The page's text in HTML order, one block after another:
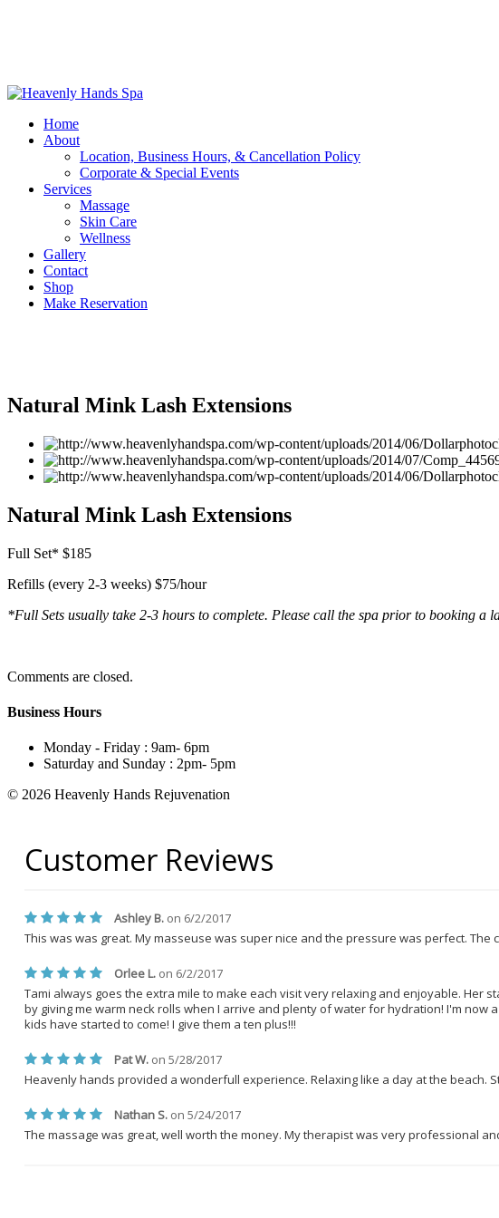
Home
About
Location, Business Hours, & Cancellation Policy
Corporate & Special Events
Services
Massage
Skin Care
Wellness
Gallery
Contact
Shop
Make Reservation
Natural Mink Lash Extensions
Natural Mink Lash Extensions
Full Set* $185
Refills (every 2-3 weeks) $75/hour
*Full Sets usually take 2-3 hours to complete. Please call the spa prior to booking a
Comments are closed.
Business Hours
Monday - Friday : 9am- 6pm
Saturday and Sunday : 2pm- 5pm
© 2026 Heavenly Hands Rejuvenation